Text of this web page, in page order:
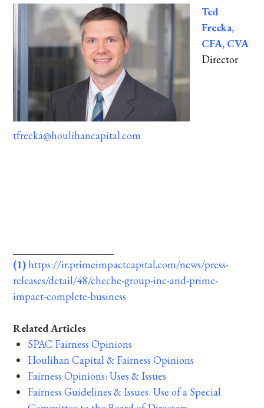
Ted
Frecka,
CFA, CVA
Director
tfrecka@houlihancapital.com
(1)https://ir.primeimpactcapital.com/news/press-
releases/detail/48/cheche-group-inc-and-prime-
impact-complete-business
Related Articles
SPAC Fairness Opinions
Houlihan Capital & Fairness Opinions
Fairness Opinions: Uses & Issues
Fairness Guidelines & Issues: Use of a Special